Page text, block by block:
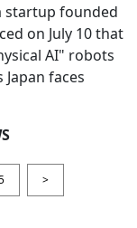
startup founded
on July 10 that
AI" robots
faces
>